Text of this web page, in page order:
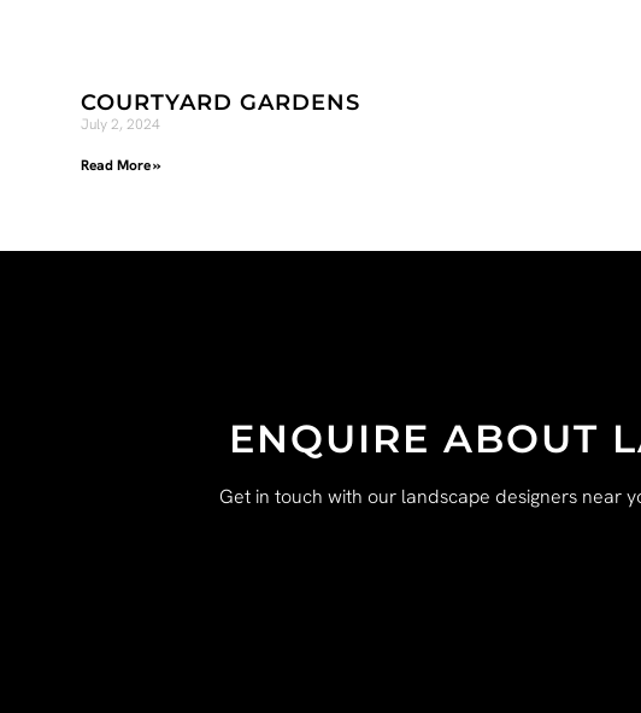
COURTYARD GARDENS
July 2, 2024
Read More »
ENQUIRE ABOUT
Get in touch with our landscape designers near